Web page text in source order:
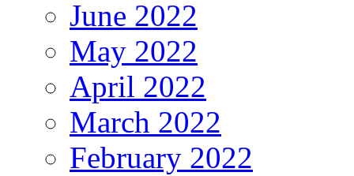
June 2022
May 2022
April 2022
March 2022
February 2022